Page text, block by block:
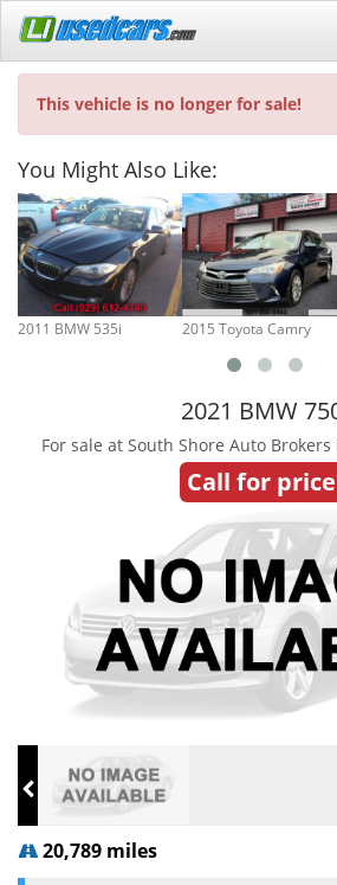
This vehicle is no longer for sale!
You Might Also Like:
2011 BMW 535i 2015 Toyota Camry
2021 BMW
For sale at South Shore Auto
Call for
20,789 miles